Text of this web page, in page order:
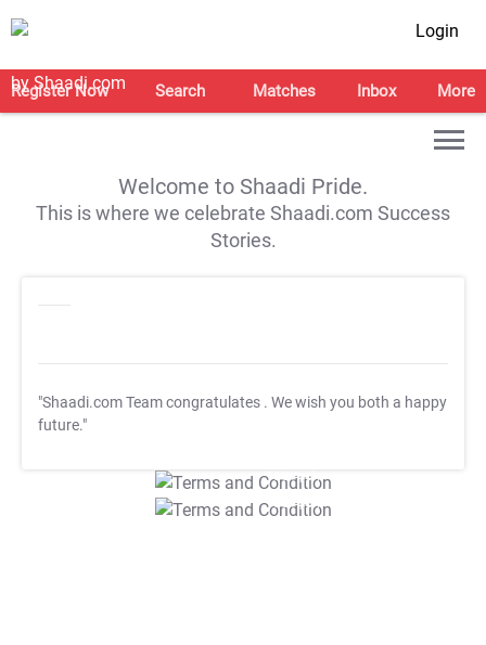
Login
Register Now Search Matches Inbox More
Welcome to Shaadi Pride.
This is where we celebrate Shaadi.com Success
Stories.
"Shaadi.com Team congratulates . We wish you both a happy
future."
T&C Apply
T&C Apply